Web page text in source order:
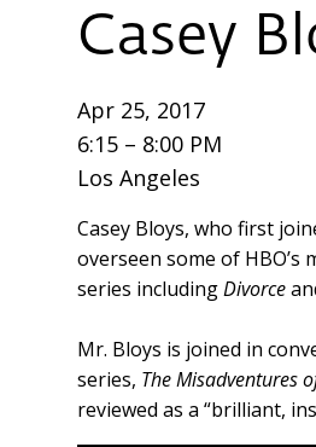
Casey
Apr 25, 2017
6:15 – 8:00 PM
Los Angeles
Casey Bloys, who first
overseen some of HBO’s
series includingDivorce
Mr. Bloys is joined in
series, The Misadventures
reviewed as a “brilliant,